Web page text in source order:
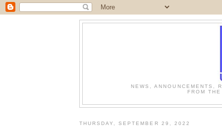
NEWS, ANNOUNCEMENTS,
FROM
THURSDAY, SEPTEMBER 29, 2022